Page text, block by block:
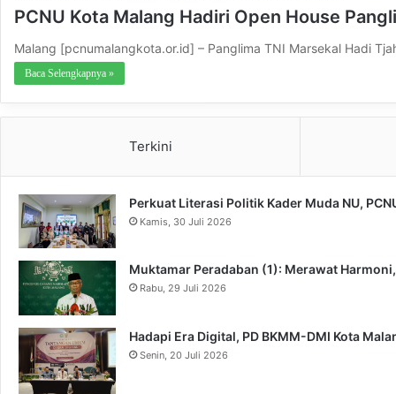
PCNU Kota Malang Hadiri Open House
Malang [pcnumalangkota.or.id] – Panglima TNI Marsekal Hadi
Baca Selengkapnya »
Terkini
Perkuat Literasi Politik Kader Muda NU,
Kamis, 30 Juli 2026
Muktamar Peradaban (1): Merawat
Rabu, 29 Juli 2026
Hadapi Era Digital, PD BKMM-DMI Kota
Senin, 20 Juli 2026